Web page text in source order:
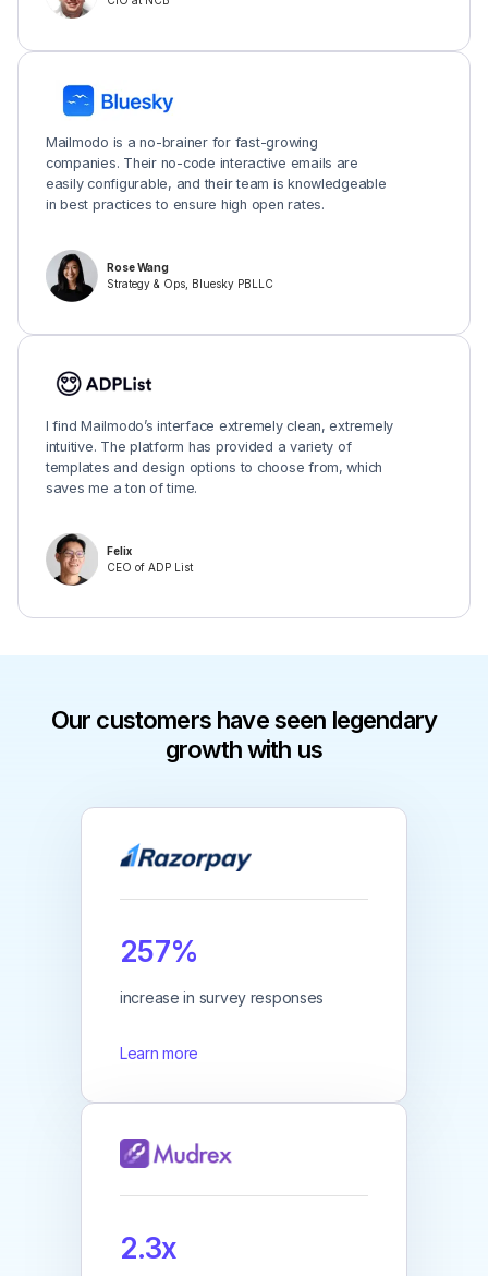
Mailmodo is a no-brainer for fast-growing
companies. Their no-code interactive emails are
easily configurable, and their team is knowledgeable
in best practices to ensure high open rates.
Rose Wang
Strategy & Ops, Bluesky PBLLC
I find Mailmodo’s interface extremely clean, extremely
intuitive. The platform has provided a variety of
templates and design options to choose from, which
saves me a ton of time.
Felix
CEO of ADP List
Our customers have seen legendary
growth with us
257%
increase in survey responses
Learn more
2.3x